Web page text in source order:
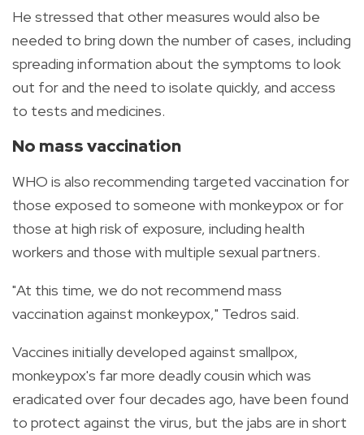
He stressed that other measures would also be
needed to bring down the number of cases, including
spreading information about the symptoms to look
out for and the need to isolate quickly, and access
to tests and medicines.
No mass vaccination
WHO is also recommending targeted vaccination for
those exposed to someone with monkeypox or for
those at high risk of exposure, including health
workers and those with multiple sexual partners.
"At this time, we do not recommend mass
vaccination against monkeypox," Tedros said.
Vaccines initially developed against smallpox,
monkeypox's far more deadly cousin which was
eradicated over four decades ago, have been found
to protect against the virus, but the jabs are in short